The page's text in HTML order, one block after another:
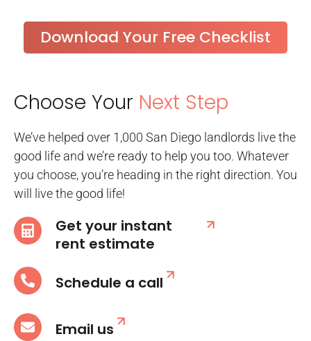
Download Your Free Checklist
Choose Your Next Step
We’ve helped over 1,000 San Diego landlords live the
good life and we’re ready to help you too. Whatever
you choose, you’re heading in the right direction. You
will live the good life!
Get your instant
rent estimate
Schedule a call
Email us